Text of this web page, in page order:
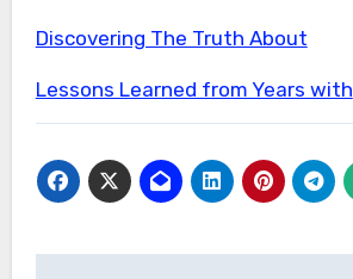
Discovering The Truth About
Lessons Learned from Years with